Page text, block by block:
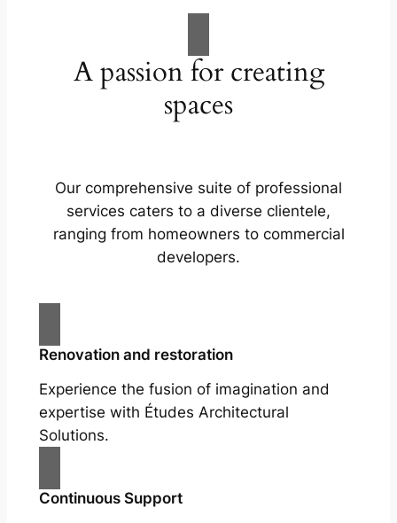
A passion for creating
spaces
Our comprehensive suite of professional
services caters to a diverse clientele,
ranging from homeowners to commercial
developers.
Renovation and restoration
Experience the fusion of imagination and
expertise with Études Architectural
Solutions.
Continuous Support